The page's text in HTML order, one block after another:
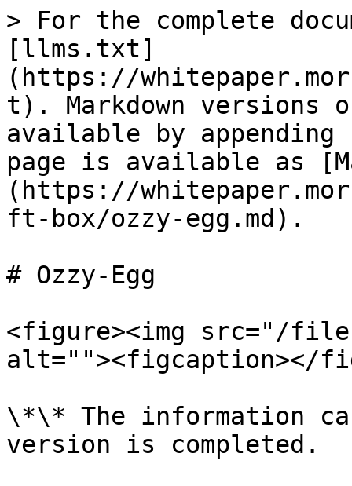
> For the complete
[llms.txt]
(https://
t). Markdown versions
available by
page is available as
(https://
ft-box/ozzy-egg.md).
# Ozzy-Egg
<figure><img src="/files/
alt=""><figcaption></
\*\* The information
version is completed.